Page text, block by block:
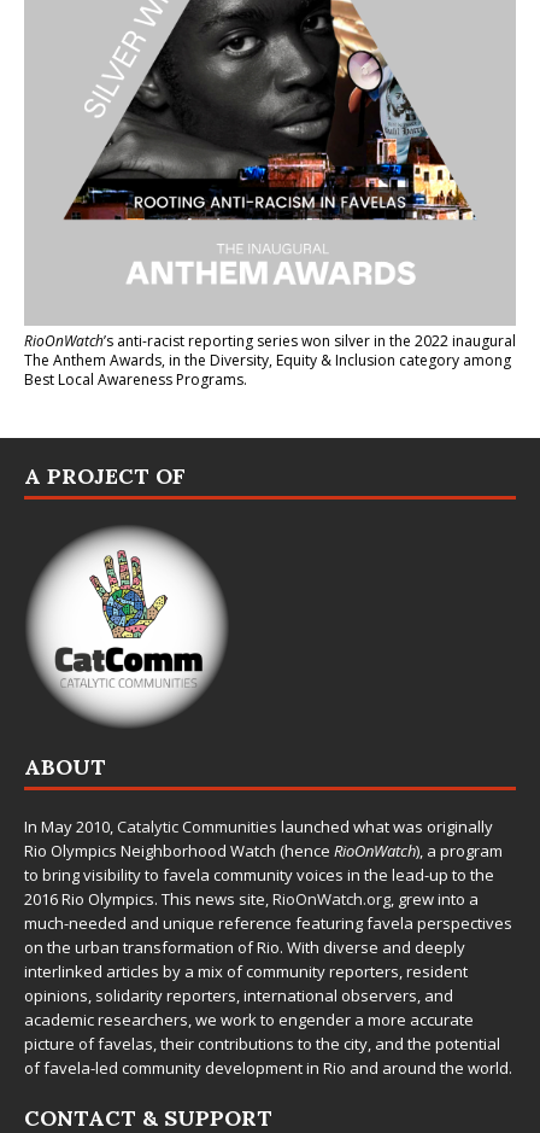
RioOnWatch’s anti-racist reporting serieswon silver in the 2022 inaugural
The Anthem Awards, in the Diversity, Equity & Inclusion category among
Best Local Awareness Programs.
A PROJECT OF
ABOUT
In May 2010, Catalytic Communities launched what was originally
Rio Olympics Neighborhood Watch (hence RioOnWatch), a program
to bring visibility to favela community voices in the lead-up to the
2016 Rio Olympics. This news site, RioOnWatch.org , grew into a
much-needed and unique reference featuring favela perspectives
on the urban transformation of Rio. With diverse and deeply
interlinked articles by a mix of community reporters, resident
opinions, solidarity reporters, international observers, and
academic researchers, we work to engender a more accurate
picture of favelas, their contributions to the city, and the potential
of favela-led community development in Rio and around the world.
CONTACT & SUPPORT